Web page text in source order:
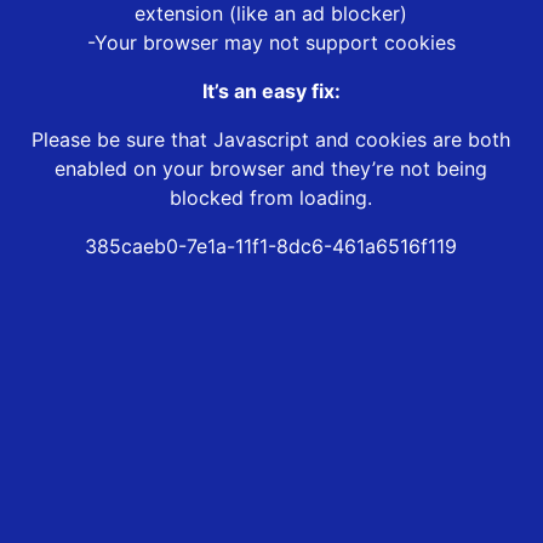
extension (like an ad blocker)
-Your browser may not support cookies
It’s an easy fix:
Please be sure that Javascript and cookies are both
enabled on your browser and they’re not being
blocked from loading.
385caeb0-7e1a-11f1-8dc6-461a6516f119